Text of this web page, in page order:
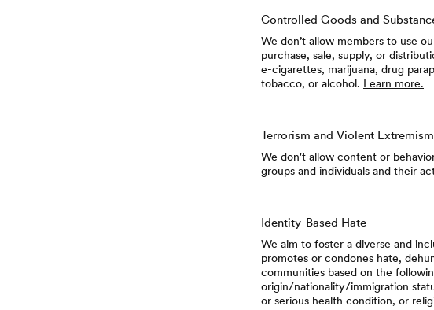
Controlled Goods and
We don’t allow members to use
purchase, sale, supply, or
e-cigarettes, marijuana, drug
tobacco, or alcohol. Learn more.
Terrorism and Violent Extremism
We don't allow content or
groups and individuals and their
Identity-Based Hate
We aim to foster a diverse and
promotes or condones hate,
communities based on the
origin/nationality/immigration
or serious health condition, or